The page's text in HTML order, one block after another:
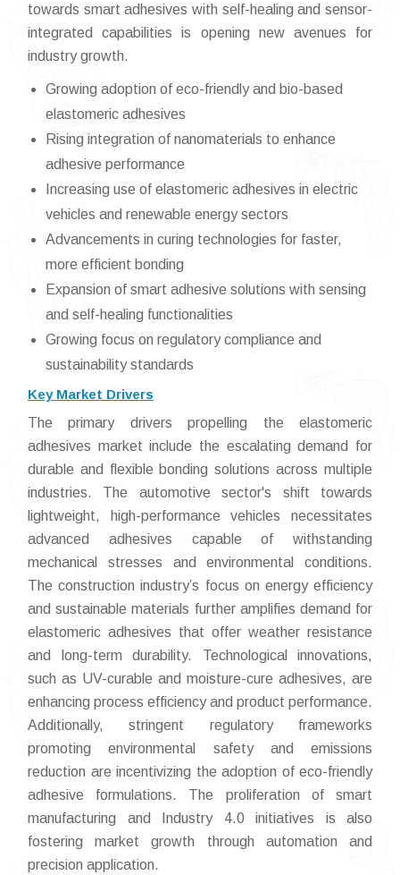
towards smart adhesives with self-healing and sensor-
integrated capabilities is opening new avenues for
industry growth.
Growing adoption of eco-friendly and bio-based
elastomeric adhesives
Rising integration of nanomaterials to enhance
adhesive performance
Increasing use of elastomeric adhesives in electric
vehicles and renewable energy sectors
Advancements in curing technologies for faster,
more efficient bonding
Expansion of smart adhesive solutions with sensing
and self-healing functionalities
Growing focus on regulatory compliance and
sustainability standards
Key Market Drivers
The primary drivers propelling the elastomeric
adhesives market include the escalating demand for
durable and flexible bonding solutions across multiple
industries. The automotive sector's shift towards
lightweight, high-performance vehicles necessitates
advanced adhesives capable of withstanding
mechanical stresses and environmental conditions.
The construction industry’s focus on energy efficiency
and sustainable materials further amplifies demand for
elastomeric adhesives that offer weather resistance
and long-term durability. Technological innovations,
such as UV-curable and moisture-cure adhesives, are
enhancing process efficiency and product performance.
Additionally, stringent regulatory frameworks
promoting environmental safety and emissions
reduction are incentivizing the adoption of eco-friendly
adhesive formulations. The proliferation of smart
manufacturing and Industry 4.0 initiatives is also
fostering market growth through automation and
precision application.